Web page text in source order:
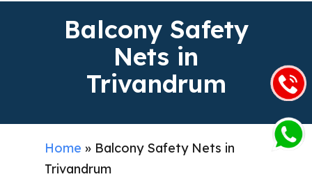
Balcony Safety
Nets in
Trivandrum
Home » Balcony Safety Nets in
Trivandrum